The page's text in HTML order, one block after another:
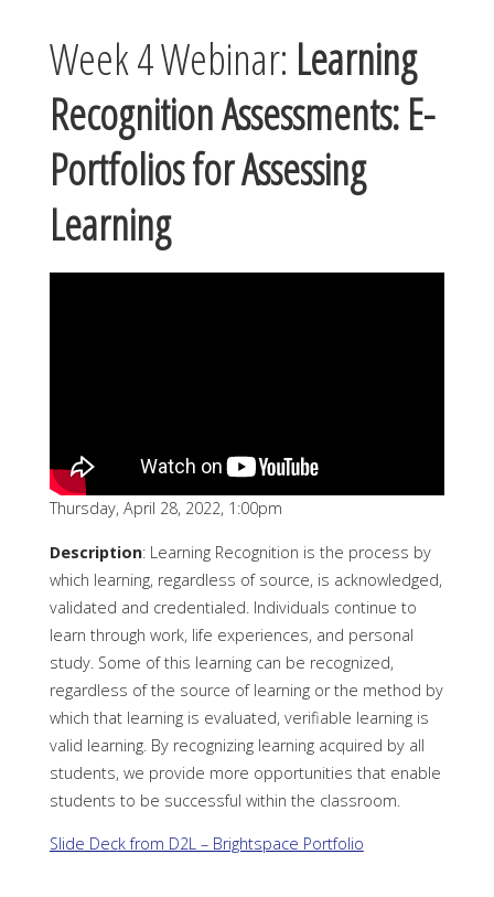
Week 4 Webinar: Learning
Recognition Assessments: E-
Portfolios for Assessing
Learning
Thursday, April 28, 2022, 1:00pm
Description: Learning Recognition is the process by
which learning, regardless of source, is acknowledged,
validated and credentialed. Individuals continue to
learn through work, life experiences, and personal
study. Some of this learning can be recognized,
regardless of the source of learning or the method by
which that learning is evaluated, verifiable learning is
valid learning. By recognizing learning acquired by all
students, we provide more opportunities that enable
students to be successful within the classroom.
Slide Deck from D2L – Brightspace Portfolio